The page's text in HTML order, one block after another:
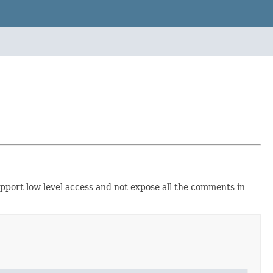
low level access and not expose all the comments in